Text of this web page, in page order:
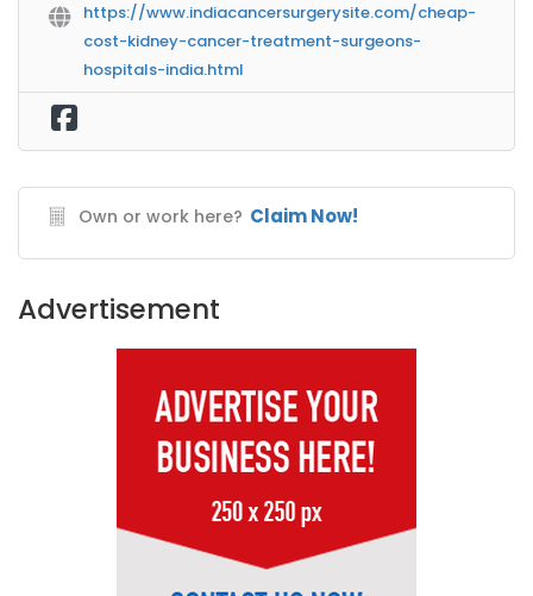
https://www.indiacancersurgerysite.com/cheap-
cost-kidney-cancer-treatment-surgeons-
hospitals-india.html
Own or work here? Claim Now!
Advertisement